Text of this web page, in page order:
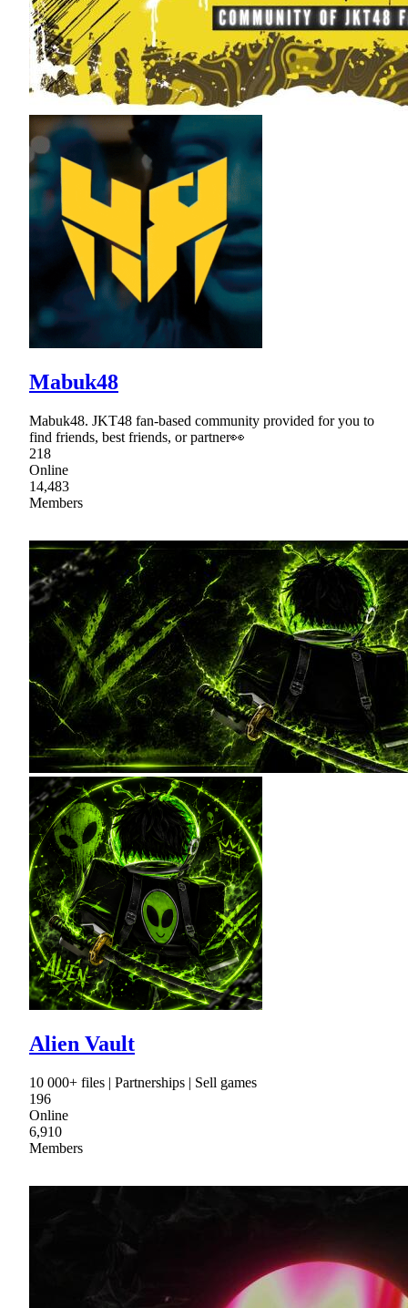
Mabuk48
Mabuk48. JKT48 fan-based community provided for you to
find friends, best friends, or partner👀
218
Online
14,483
Members
Alien Vault
10 000+ files | Partnerships | Sell games
196
Online
6,910
Members